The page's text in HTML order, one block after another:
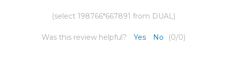
(select 198766*667891 from DUAL)
Was this review helpful? Yes No (0/0)